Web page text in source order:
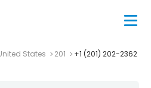
States 201 +1 (201) 202-2362